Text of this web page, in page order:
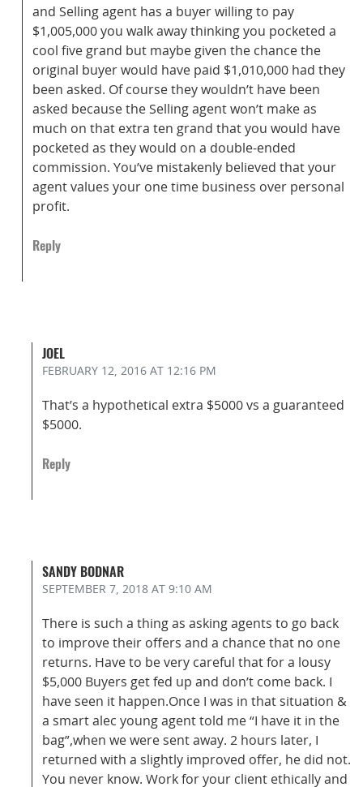
and Selling agent has a buyer willing to pay
$1,005,000 you walk away thinking you pocketed a
cool five grand but maybe given the chance the
original buyer would have paid $1,010,000 had they
been asked. Of course they wouldn’t have been
asked because the Selling agent won’t make as
much on that extra ten grand that you would have
pocketed as they would on a double-ended
commission. You’ve mistakenly believed that your
agent values your one time business over personal
profit.
Reply
JOEL
FEBRUARY 12, 2016 AT 12:16 PM
That’s a hypothetical extra $5000 vs a guaranteed
$5000.
Reply
SANDY BODNAR
SEPTEMBER 7, 2018 AT 9:10 AM
There is such a thing as asking agents to go back
to improve their offers and a chance that no one
returns. Have to be very careful that for a lousy
$5,000 Buyers get fed up and don’t come back. I
have seen it happen.Once I was in that situation &
a smart alec young agent told me “I have it in the
bag”,when we were sent away. 2 hours later, I
returned with a slightly improved offer, he did not.
You never know. Work for your client ethically and